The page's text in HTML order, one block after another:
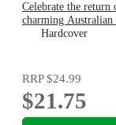
Celebrate the
charming Australian
new generation of
Hardcover
RRP$24.99
$21.75